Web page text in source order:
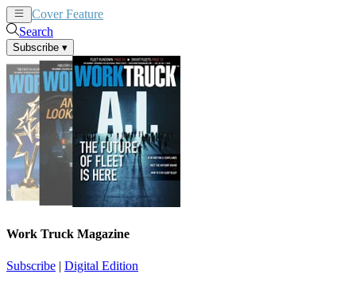
Cover Feature
Search
Subscribe ▾
Work Truck Magazine
Subscribe | Digital Edition